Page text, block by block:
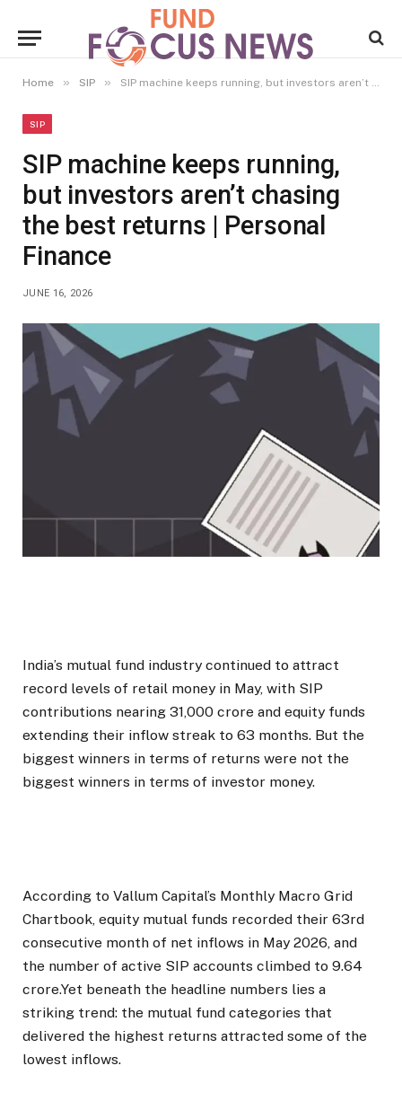
Home » SIP » SIP machine keeps running, but investors aren’t chasing the best returns | Personal Finance
SIP
SIP machine keeps running,
but investors aren’t chasing
the best returns | Personal
Finance
JUNE 16, 2026
India’s mutual fund industry continued to attract
record levels of retail money in May, with SIP
contributions nearing ₹31,000 crore and equity funds
extending their inflow streak to 63 months. But the
biggest winners in terms of returns were not the
biggest winners in terms of investor money.
According to Vallum Capital’s Monthly Macro Grid
Chartbook, equity mutual funds recorded their 63rd
consecutive month of net inflows in May 2026, and
the number of active SIP accounts climbed to 9.64
crore.Yet beneath the headline numbers lies a
striking trend: the mutual fund categories that
delivered the highest returns attracted some of the
lowest inflows.